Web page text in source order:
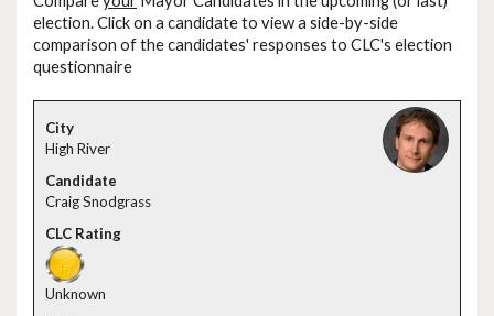
election. Click on a candidate to view a side-by-side
comparison of the candidates' responses to CLC's election
questionnaire
High River
Craig Snodgrass
Unknown